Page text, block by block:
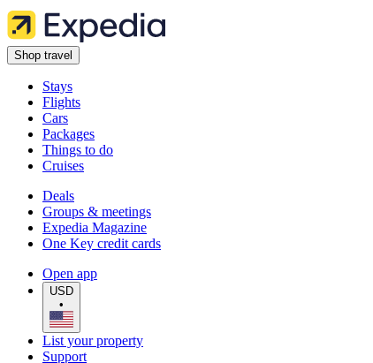
Shop travel
Stays
Flights
Cars
Packages
Things to do
Cruises
Deals
Groups & meetings
Expedia Magazine
One Key credit cards
Open app
USD
•
List your property
Support